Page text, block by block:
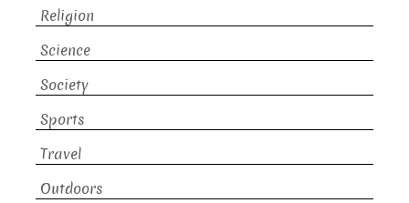
Religion
Science
Society
Sports
Travel
Outdoors